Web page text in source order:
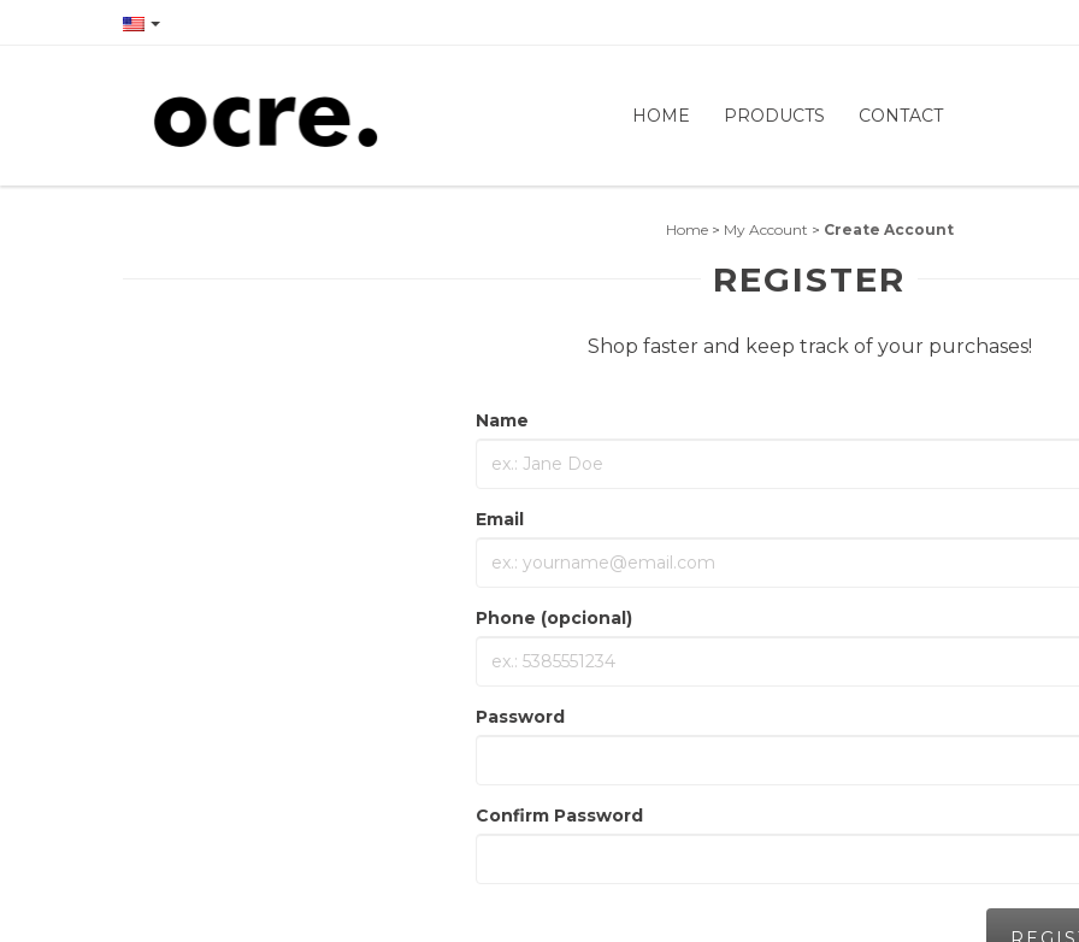
HOME PRODUCTS CONTACT
Home > My Account > Create Account
REGISTER
Shop faster and keep track of your purchases!
Name
Email
Phone (opcional)
Password
Confirm Password